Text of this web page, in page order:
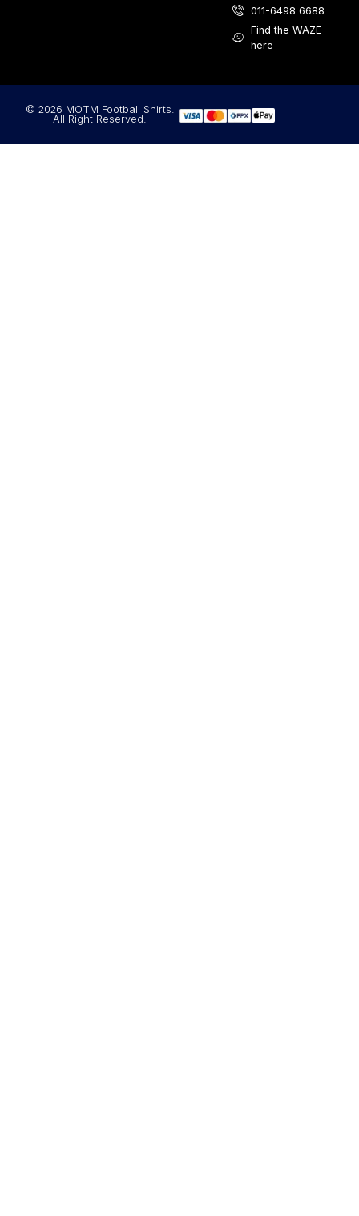
011-6498 6688
Find the WAZE
here
© 2026 MOTM Football Shirts.
All Right Reserved.